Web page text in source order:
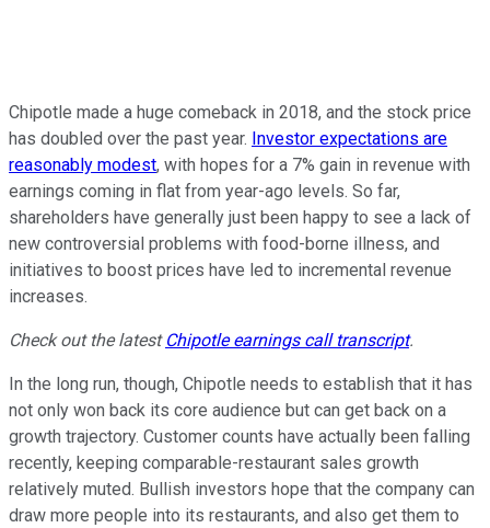
Chipotle made a huge comeback in 2018, and the stock price
has doubled over the past year. Investor expectations are
reasonably modest, with hopes for a 7% gain in revenue with
earnings coming in flat from year-ago levels. So far,
shareholders have generally just been happy to see a lack of
new controversial problems with food-borne illness, and
initiatives to boost prices have led to incremental revenue
increases.
Check out the latest Chipotle earnings call transcript.
In the long run, though, Chipotle needs to establish that it has
not only won back its core audience but can get back on a
growth trajectory. Customer counts have actually been falling
recently, keeping comparable-restaurant sales growth
relatively muted. Bullish investors hope that the company can
draw more people into its restaurants, and also get them to